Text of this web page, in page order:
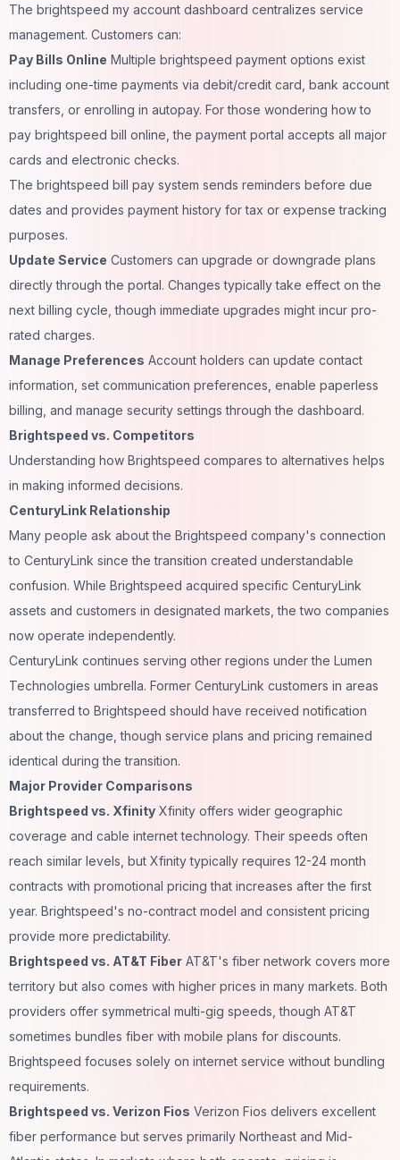
The brightspeed my account dashboard centralizes service
management. Customers can:
Pay Bills Online Multiple brightspeed payment options exist
including one-time payments via debit/credit card, bank account
transfers, or enrolling in autopay. For those wondering how to
pay brightspeed bill online, the payment portal accepts all major
cards and electronic checks.
The brightspeed bill pay system sends reminders before due
dates and provides payment history for tax or expense tracking
purposes.
Update Service Customers can upgrade or downgrade plans
directly through the portal. Changes typically take effect on the
next billing cycle, though immediate upgrades might incur pro-
rated charges.
Manage Preferences Account holders can update contact
information, set communication preferences, enable paperless
billing, and manage security settings through the dashboard.
Brightspeed vs. Competitors
Understanding how Brightspeed compares to alternatives helps
in making informed decisions.
CenturyLink Relationship
Many people ask about the Brightspeed company's connection
to CenturyLink since the transition created understandable
confusion. While Brightspeed acquired specific CenturyLink
assets and customers in designated markets, the two companies
now operate independently.
CenturyLink continues serving other regions under the Lumen
Technologies umbrella. Former CenturyLink customers in areas
transferred to Brightspeed should have received notification
about the change, though service plans and pricing remained
identical during the transition.
Major Provider Comparisons
Brightspeed vs. Xfinity Xfinity offers wider geographic
coverage and cable internet technology. Their speeds often
reach similar levels, but Xfinity typically requires 12-24 month
contracts with promotional pricing that increases after the first
year. Brightspeed's no-contract model and consistent pricing
provide more predictability.
Brightspeed vs. AT&T Fiber AT&T's fiber network covers more
territory but also comes with higher prices in many markets. Both
providers offer symmetrical multi-gig speeds, though AT&T
sometimes bundles fiber with mobile plans for discounts.
Brightspeed focuses solely on internet service without bundling
requirements.
Brightspeed vs. Verizon Fios Verizon Fios delivers excellent
fiber performance but serves primarily Northeast and Mid-